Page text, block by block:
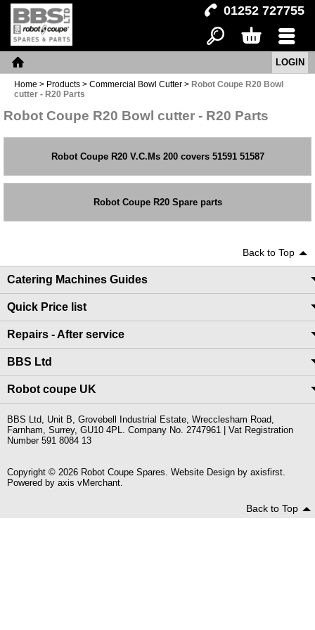
01252 727755
Menu
Home
LOGIN
Home > Products > Commercial Bowl Cutter > Robot Coupe R20 Bowl
cutter - R20 Parts
Robot Coupe R20 Bowl cutter - R20 Parts
Robot Coupe R20 V.C.Ms 200 covers 51591 51587
Robot Coupe R20 Spare parts
Back to Top
Catering Machines Guides
Quick Price list
Repairs - After service
BBS Ltd
Robot coupe UK
BBS Ltd, Unit B, Grovebell Industrial Estate, Wrecclesham Road,
Farnham, Surrey, GU10 4PL. Company No. 2747961 | Vat Registration
Number 591 8084 13
Copyright © 2026 Robot Coupe Spares. Website Design by axisfirst
Powered by axis vMerchant
Back to Top